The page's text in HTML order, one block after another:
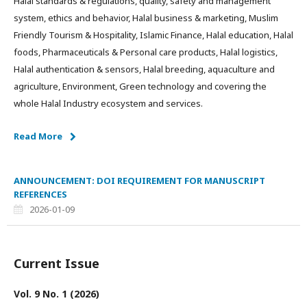
system, ethics and behavior, Halal business & marketing, Muslim
Friendly Tourism & Hospitality, Islamic Finance, Halal education, Halal
foods, Pharmaceuticals & Personal care products, Halal logistics,
Halal authentication & sensors, Halal breeding, aquaculture and
agriculture, Environment, Green technology and covering the
whole Halal Industry ecosystem and services.
Read More
ANNOUNCEMENT: DOI REQUIREMENT FOR MANUSCRIPT
REFERENCES
2026-01-09
Current Issue
Vol. 9 No. 1 (2026)